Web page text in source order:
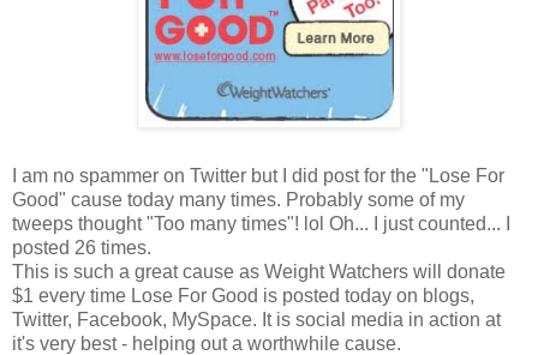
I am no spammer on Twitter but I did post for the "Lose For
Good" cause today many times. Probably some of my
tweeps thought "Too many times"! lol Oh... I just counted... I
posted 26 times.
This is such a great cause as Weight Watchers will donate
$1 every time Lose For Good is posted today on blogs,
Twitter, Facebook, MySpace. It is social media in action at
it's very best - helping out a worthwhile cause.